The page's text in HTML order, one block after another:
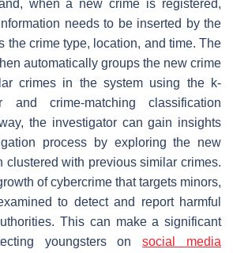
when a new crime is registered,
needs to be inserted by the
the crime type, location, and time. The
automatically groups the new crime
crimes in the system using the k-
and crime-matching classification
the investigator can gain insights
process by exploring the new
clustered with previous similar crimes.
of cybercrime that targets minors,
to detect and report harmful
This can make a significant
youngsters onsocial media